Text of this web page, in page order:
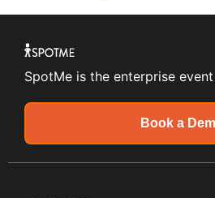
SpotMe is the enterprise
Book a